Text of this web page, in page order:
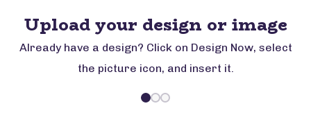
Upload your design or image
Already have a design? Click on Design Now, select
the picture icon, and insert it.